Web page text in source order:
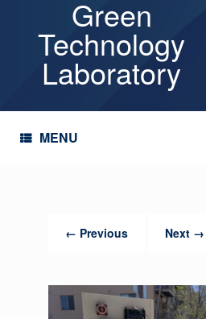
Green
Technology
Laboratory
MENU
← Previous Next →